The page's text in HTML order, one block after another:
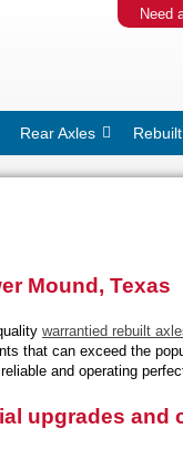
Need
Rear Axles
Mound, Texas
warrantied rebuilt
that can exceed the
and operating
upgrades and